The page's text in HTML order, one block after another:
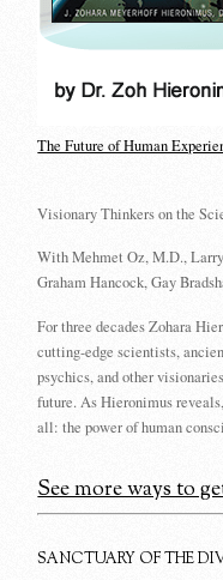
The Future of Human
Visionary Thinkers on the
With Mehmet Oz, M.D.,
Graham Hancock, Gay
For three decades Zohara
cutting-edge scientists,
psychics, and other
future. As Hieronimus
all: the power of human
See more ways to
SANCTUARY OF THE